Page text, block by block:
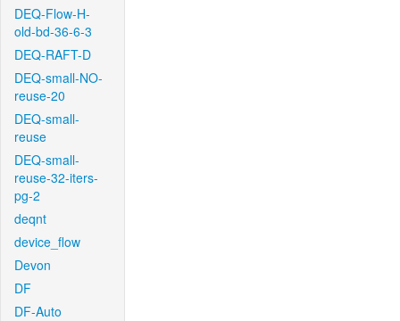
DEQ-Flow-H-
old-bd-36-6-3
DEQ-RAFT-D
DEQ-small-NO-
reuse-20
DEQ-small-
reuse
DEQ-small-
reuse-32-iters-
pg-2
deqnt
device_flow
Devon
DF
DF-Auto